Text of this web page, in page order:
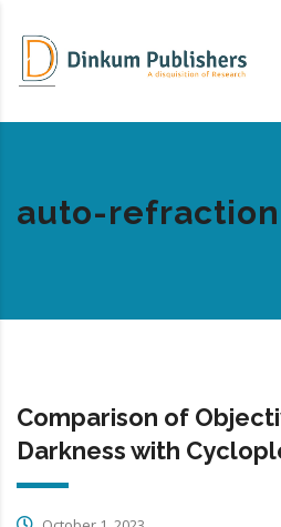
auto-refraction
Comparison of
Darkness with